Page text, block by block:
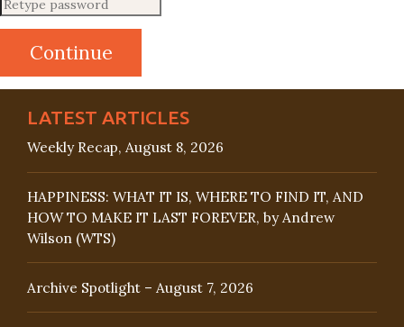
LATEST ARTICLES
Weekly Recap, August 8, 2026
HAPPINESS: WHAT IT IS, WHERE TO FIND IT, AND
HOW TO MAKE IT LAST FOREVER, by Andrew
Wilson (WTS)
Archive Spotlight – August 7, 2026